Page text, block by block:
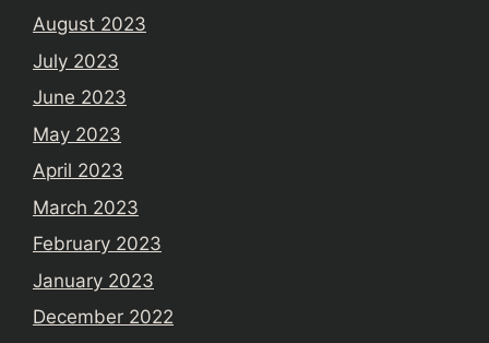
August 2023
July 2023
June 2023
May 2023
April 2023
March 2023
February 2023
January 2023
December 2022